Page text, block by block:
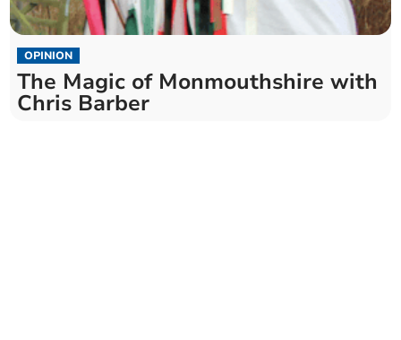
OPINION
The Magic of Monmouthshire with
Chris Barber